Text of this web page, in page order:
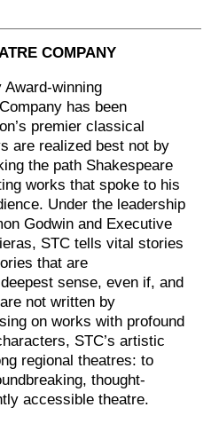
COMPANY
Award-winning
has been
premier classical
are realized best not by
the path Shakespeare
works that spoke to his
Under the leadership
Godwin and Executive
STC tells vital stories
that are
sense, even if, and
not written by
on works with profound
STC’s artistic
regional theatres: to
thought-
accessible theatre.